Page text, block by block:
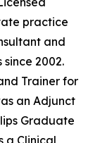
practice
and
2002.
Trainer for
an Adjunct
Graduate
a Clinical